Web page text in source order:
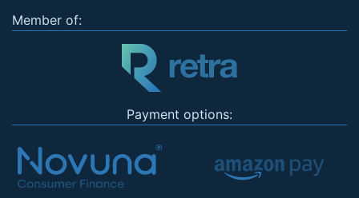
Member of:
Payment options: